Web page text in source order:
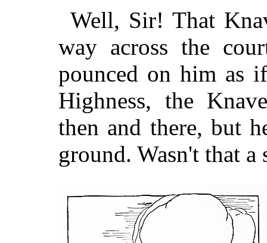
Well, Sir! That
way across the
pounced on him as
Highness, the
then and there, but
ground. Wasn't that a